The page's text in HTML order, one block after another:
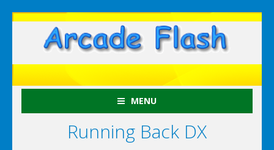
MENU
Running Back DX